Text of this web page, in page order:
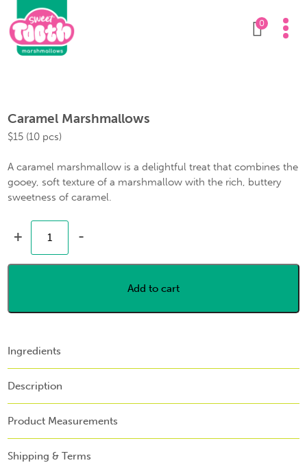
0
Caramel Marshmallows
$15 (10 pcs)
A caramel marshmallow is a delightful treat that combines the
gooey, soft texture of a marshmallow with the rich, buttery
sweetness of caramel.
+ -
Add to cart
Ingredients
Description
Product Measurements
Shipping & Terms